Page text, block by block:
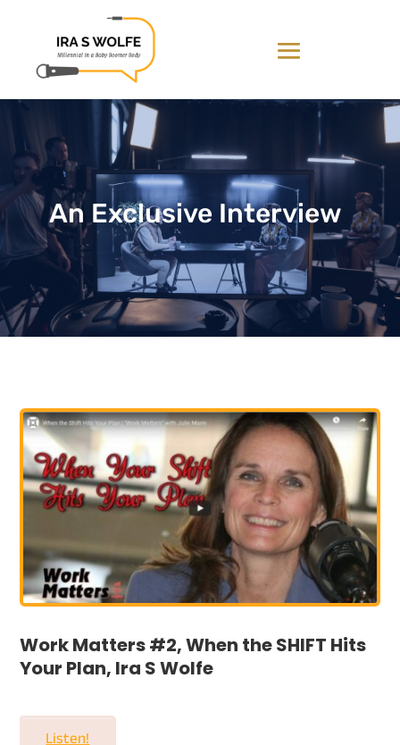
An Exclusive Interview
Work Matters #2, When the SHIFT Hits
Your Plan, Ira S Wolfe
Listen!